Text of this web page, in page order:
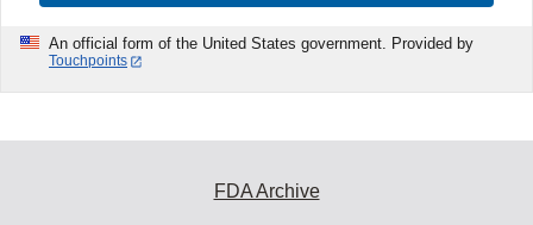
An official form of the United States government. Provided by
Touchpoints
FDA Archive